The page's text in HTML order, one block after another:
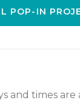
POP-IN
and times are